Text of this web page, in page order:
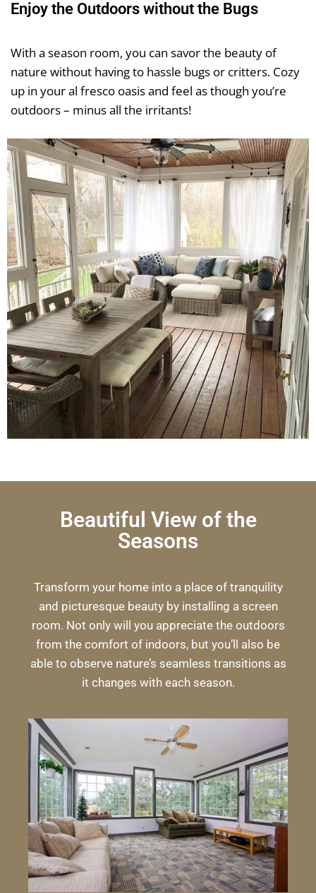
Enjoy the Outdoors without the Bugs
With a season room, you can savor the beauty of
nature without having to hassle bugs or critters. Cozy
up in your al fresco oasis and feel as though you’re
outdoors – minus all the irritants!
Beautiful View of the
Seasons
Transform your home into a place of tranquility
and picturesque beauty by installing a screen
room. Not only will you appreciate the outdoors
from the comfort of indoors, but you’ll also be
able to observe nature’s seamless transitions as
it changes with each season.